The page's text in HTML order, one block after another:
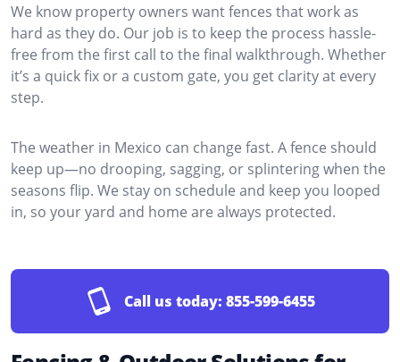
We know property owners want fences that work as
hard as they do. Our job is to keep the process hassle-
free from the first call to the final walkthrough. Whether
it’s a quick fix or a custom gate, you get clarity at every
step.
The weather in Mexico can change fast. A fence should
keep up—no drooping, sagging, or splintering when the
seasons flip. We stay on schedule and keep you looped
in, so your yard and home are always protected.
Call us today: 855-599-6455